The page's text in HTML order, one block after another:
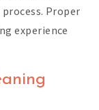
Proper
experience